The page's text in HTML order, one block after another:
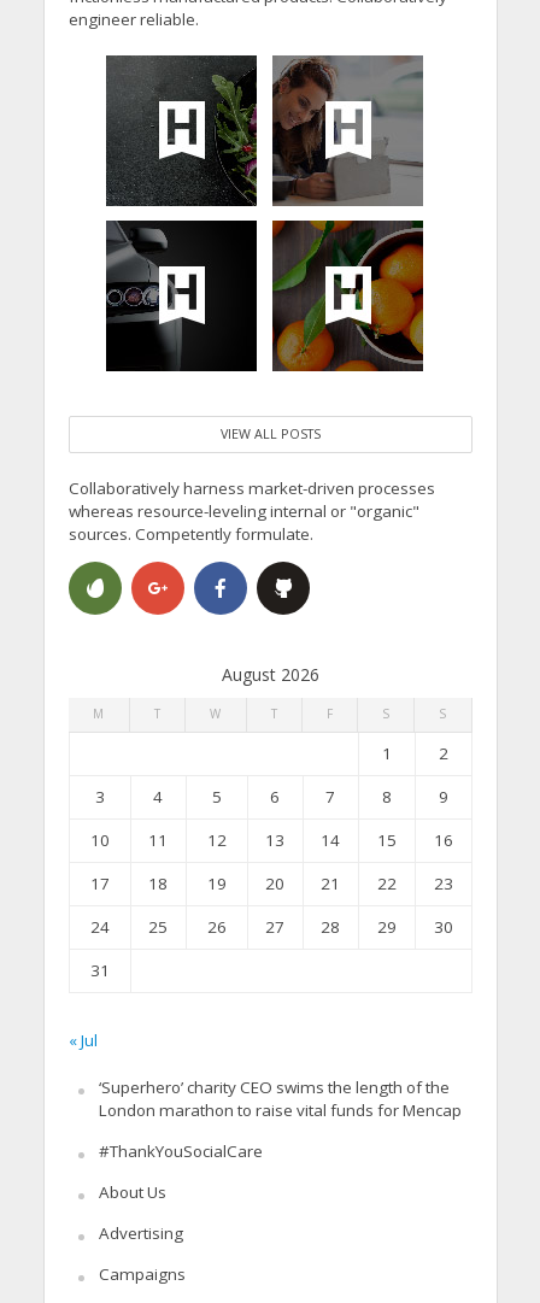
engineer reliable.
VIEW ALL POSTS
Collaboratively harness market-driven processes
whereas resource-leveling internal or "organic"
sources. Competently formulate.
August 2026
M T W T F S S
1
2
3
4 5 6 7 8
9
10
11 12 13 14 15
16
17
18 19 20 21 22
23
24
25 26 27 28 29
30
31
« Jul
‘Superhero’ charity CEO swims the length of the
London marathon to raise vital funds for Mencap
#ThankYouSocialCare
About Us
Advertising
Campaigns